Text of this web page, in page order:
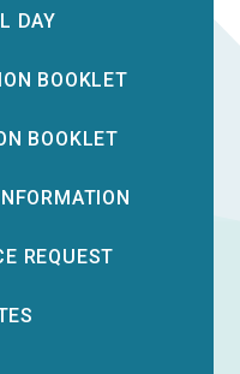
DAY
BOOKLET
BOOKLET
REQUEST